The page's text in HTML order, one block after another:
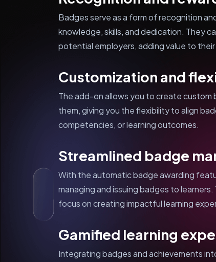
Badges serve as a form of recognition
knowledge, skills, and dedication. They
potential employers, adding value to
Customization and
The add-on allows you to create
them, giving you the flexibility to align
competencies, or learning outcomes.
Streamlined badge
With the automatic badge awarding
managing and issuing badges to
focus on creating impactful learning
Gamified learning
Integrating badges and achievements